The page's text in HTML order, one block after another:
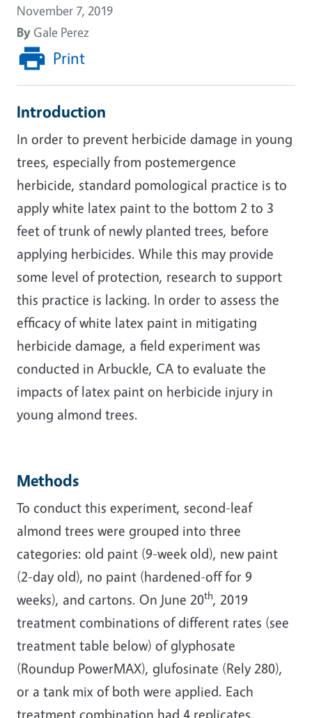
November 7, 2019
By Gale Perez
Print
Introduction
In order to prevent herbicide damage in young
trees, especially from postemergence
herbicide, standard pomological practice is to
apply white latex paint to the bottom 2 to 3
feet of trunk of newly planted trees, before
applying herbicides. While this may provide
some level of protection, research to support
this practice is lacking. In order to assess the
efficacy of white latex paint in mitigating
herbicide damage, a field experiment was
conducted in Arbuckle, CA to evaluate the
impacts of latex paint on herbicide injury in
young almond trees.
Methods
To conduct this experiment, second-leaf
almond trees were grouped into three
categories: old paint (9-week old), new paint
(2-day old), no paint (hardened-off for 9
weeks), and cartons. On June 20th, 2019
treatment combinations of different rates (see
treatment table below) of glyphosate
(Roundup PowerMAX), glufosinate (Rely 280),
or a tank mix of both were applied. Each
treatment combination had 4 replicates.